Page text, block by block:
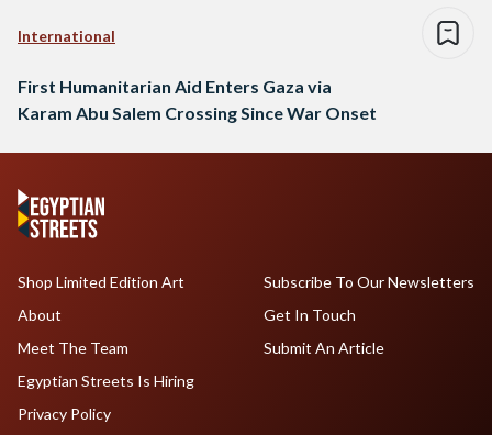
International
First Humanitarian Aid Enters Gaza via
Karam Abu Salem Crossing Since War Onset
Shop Limited Edition Art
About
Meet The Team
Egyptian Streets Is Hiring
Subscribe To Our Newsletters
Get In Touch
Submit An Article
Privacy Policy